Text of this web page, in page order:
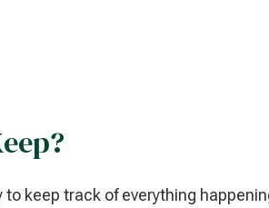
to keep track of everything